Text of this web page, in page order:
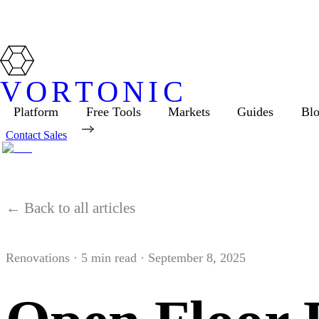
VORTONIC
Platform Free Tools Markets Guides
Contact Sales
← Back to all articles
Renovations · 5 min read · September 8, 2025